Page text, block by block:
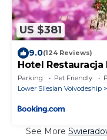
US $381
9.0(124 Reviews)
Hotel Restauracja
Parking Pet Friendly
Lower Silesian Voivodeship
See More